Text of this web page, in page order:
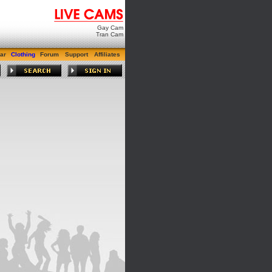
Gay Cam
Tran Cam
Clothing Forum Support Affiliates